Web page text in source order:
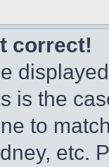
correct!
is the
to
etc.